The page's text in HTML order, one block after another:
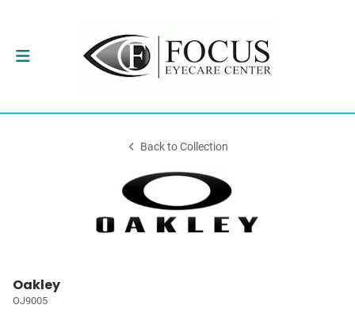
Back to Collection
Oakley
OJ9005